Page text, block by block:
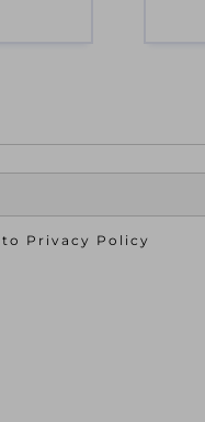
Privacy Policy